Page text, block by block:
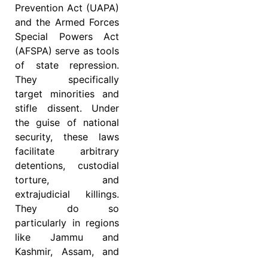
Prevention Act (UAPA)
and the Armed Forces
Special Powers Act
(AFSPA) serve as tools
of state repression.
They specifically
target minorities and
stifle dissent. Under
the guise of national
security, these laws
facilitate arbitrary
detentions, custodial
torture, and
extrajudicial killings.
They do so
particularly in regions
like Jammu and
Kashmir, Assam, and